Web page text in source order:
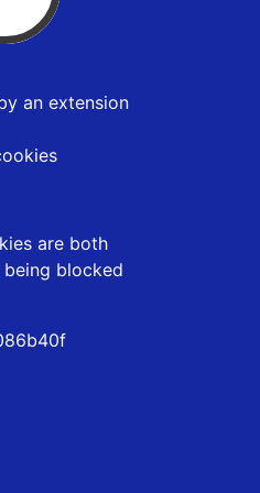
an extension
are both
blocked